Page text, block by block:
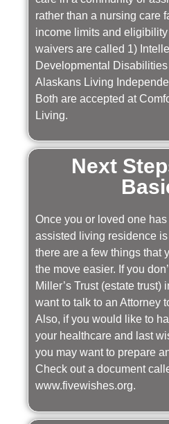
rather than a nursing care
income limits and
waivers are called 1)
Developmental
Alaskans Living
Both are accepted at
Living.
Next
Once you or loved one
assisted living residence
there are a few things that
the move easier. If you
Miller’s Trust (estate trust)
want to talk to an Attorney
Also, if you would like to
your healthcare and last
you may want to prepare
Check out a document
www.fivewishes.org.